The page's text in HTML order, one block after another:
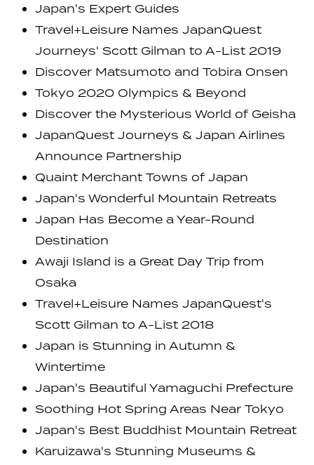
Japan's Expert Guides
Travel+Leisure Names JapanQuest
Journeys' Scott Gilman to A-List 2019
Discover Matsumoto and Tobira Onsen
Tokyo 2020 Olympics & Beyond
Discover the Mysterious World of Geisha
JapanQuest Journeys & Japan Airlines
Announce Partnership
Quaint Merchant Towns of Japan
Japan's Wonderful Mountain Retreats
Japan Has Become a Year-Round
Destination
Awaji Island is a Great Day Trip from
Osaka
Travel+Leisure Names JapanQuest's
Scott Gilman to A-List 2018
Japan is Stunning in Autumn &
Wintertime
Japan's Beautiful Yamaguchi Prefecture
Soothing Hot Spring Areas Near Tokyo
Japan's Best Buddhist Mountain Retreat
Karuizawa's Stunning Museums &